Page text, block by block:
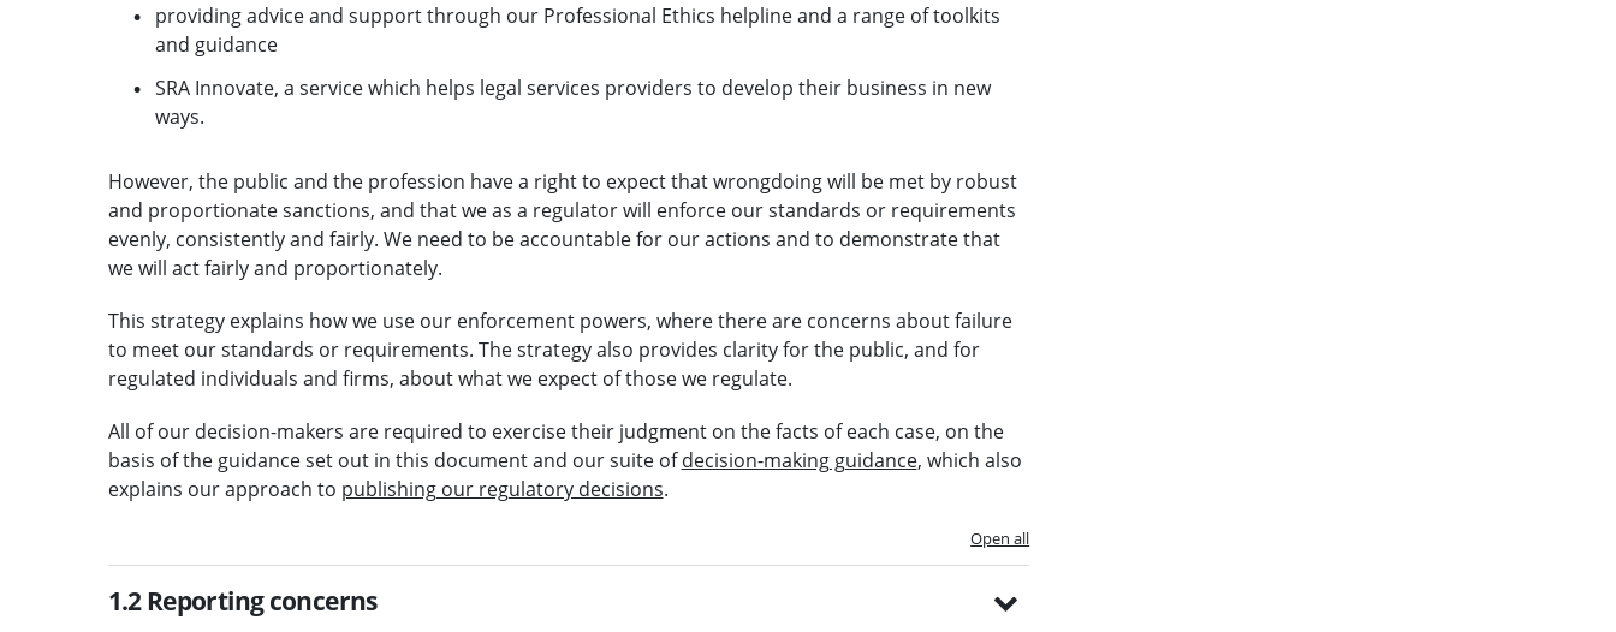
providing advice and support through our Professional Ethics helpline and a range of toolkits
and guidance
SRA Innovate, a service which helps legal services providers to develop their business in new
ways.
However, the public and the profession have a right to expect that wrongdoing will be met by robust
and proportionate sanctions, and that we as a regulator will enforce our standards or requirements
evenly, consistently and fairly. We need to be accountable for our actions and to demonstrate that
we will act fairly and proportionately.
This strategy explains how we use our enforcement powers, where there are concerns about failure
to meet our standards or requirements. The strategy also provides clarity for the public, and for
regulated individuals and firms, about what we expect of those we regulate.
All of our decision-makers are required to exercise their judgment on the facts of each case, on the
basis of the guidance set out in this document and our suite ofdecision-making guidance, which also
explains our approach to publishing our regulatory decisions.
Open all
1.2 Reporting concerns